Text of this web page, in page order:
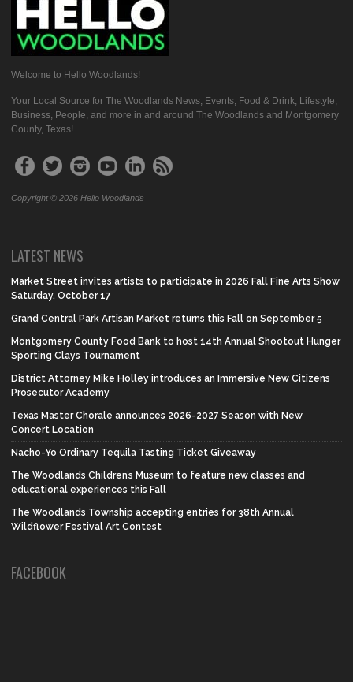
Welcome to Hello Woodlands!
Your Local Source for The Woodlands News, Events, Food & Drink, Lifestyle,
Business, People, and more in and around The Woodlands and Montgomery
County, Texas!
Copyright © 2026 Hello Woodlands
LATEST NEWS
Market Street invites artists to participate in 2026 Fall Fine Arts Show
Saturday, October 17
Grand Central Park Artisan Market returns this Fall on September 5
Montgomery County Food Bank to host 14th Annual Shootout Hunger
Sporting Clays Tournament
District Attorney Mike Holley introduces an Immersive New Citizens
Prosecutor Academy
Texas Master Chorale announces 2026-2027 Season with New
Concert Location
Nacho-Yo Ordinary Tequila Tasting Ticket Giveaway
The Woodlands Children’s Museum to feature new classes and
educational experiences this Fall
The Woodlands Township accepting entries for 38th Annual
Wildflower Festival Art Contest
FACEBOOK